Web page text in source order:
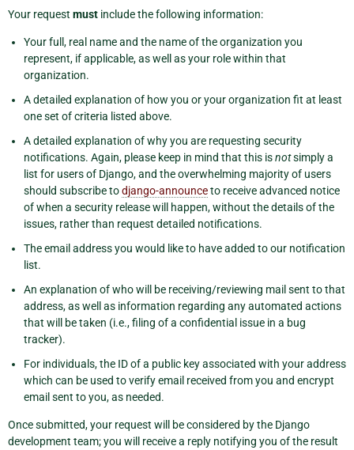
Your request must include the following information:
Your full, real name and the name of the organization you
represent, if applicable, as well as your role within that
organization.
A detailed explanation of how you or your organization fit at least
one set of criteria listed above.
A detailed explanation of why you are requesting security
notifications. Again, please keep in mind that this isnotsimply a
list for users of Django, and the overwhelming majority of users
should subscribe todjango-announceto receive advanced notice
of when a security release will happen, without the details of the
issues, rather than request detailed notifications.
The email address you would like to have added to our notification
list.
An explanation of who will be receiving/reviewing mail sent to that
address, as well as information regarding any automated actions
that will be taken (i.e., filing of a confidential issue in a bug
tracker).
For individuals, the ID of a public key associated with your address
which can be used to verify email received from you and encrypt
email sent to you, as needed.
Once submitted, your request will be considered by the Django
development team; you will receive a reply notifying you of the result